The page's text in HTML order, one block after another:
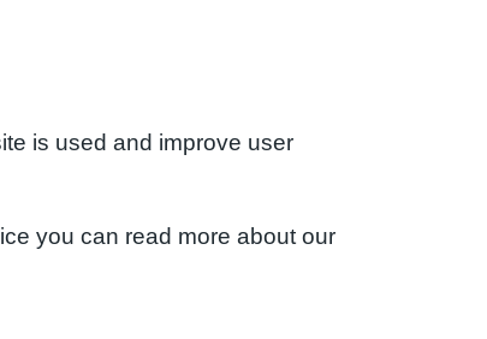
is used and improve user
you can read more about our